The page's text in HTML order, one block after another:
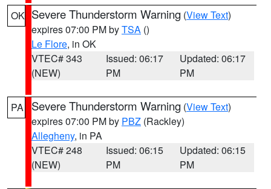
OK Severe Thunderstorm Warning (View Text)
expires 07:00 PM byTSA ()
Le Flore, in OK
VTEC# 343
(NEW)
Issued: 06:17
PM
Updated: 06:17
PM
PA Severe Thunderstorm Warning (View Text)
expires 07:00 PM by PBZ (Rackley)
Allegheny, in PA
VTEC# 248
(NEW)
Issued: 06:15
PM
Updated: 06:15
PM